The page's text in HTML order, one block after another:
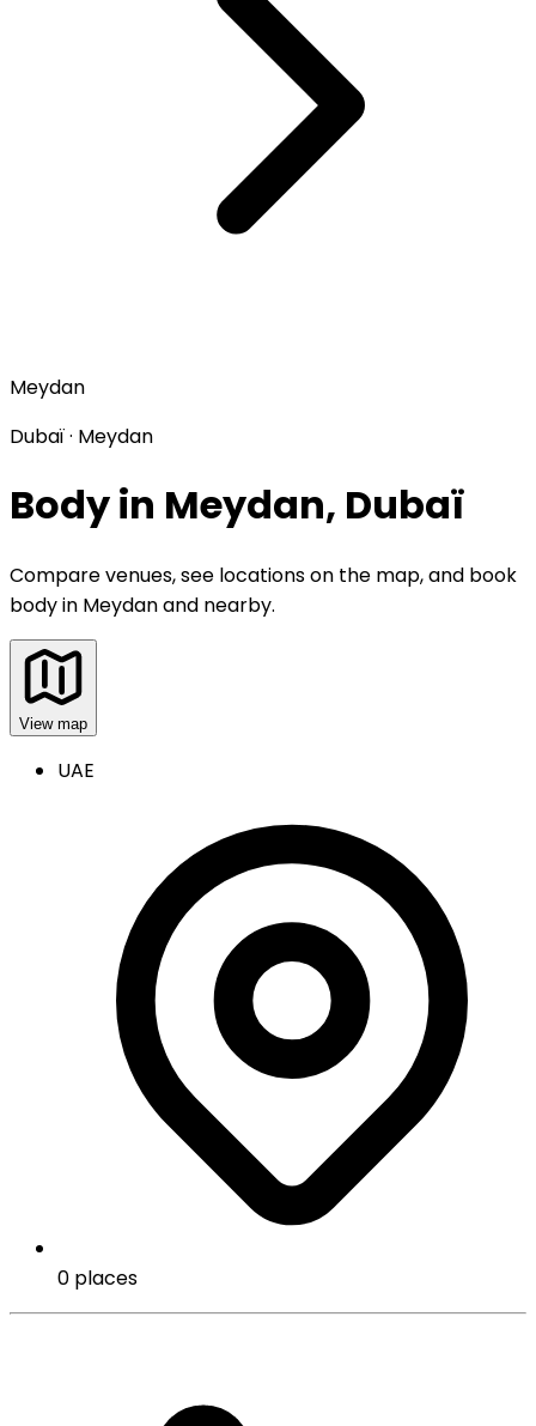
Meydan
Dubaï · Meydan
Body in Meydan, Dubaï
Compare venues, see locations on the map, and book
bodyin Meydan and nearby.
View map
UAE
0 places